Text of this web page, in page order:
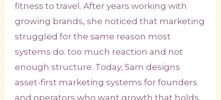
fitness to travel. After years working with
growing brands, she noticed that marketing
struggled for the same reason most
systems do: too much reaction and not
enough structure. Today, Sam designs
asset-first marketing systems for founders
and operators who want growth that holds